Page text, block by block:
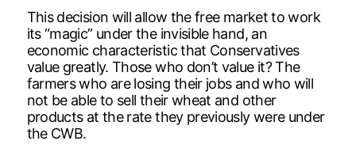
This decision will allow the free market to work
its “magic” under the invisible hand, an
economic characteristic that Conservatives
value greatly. Those who don’t value it? The
farmers who are losing their jobs and who will
not be able to sell their wheat and other
products at the rate they previously were under
the CWB.